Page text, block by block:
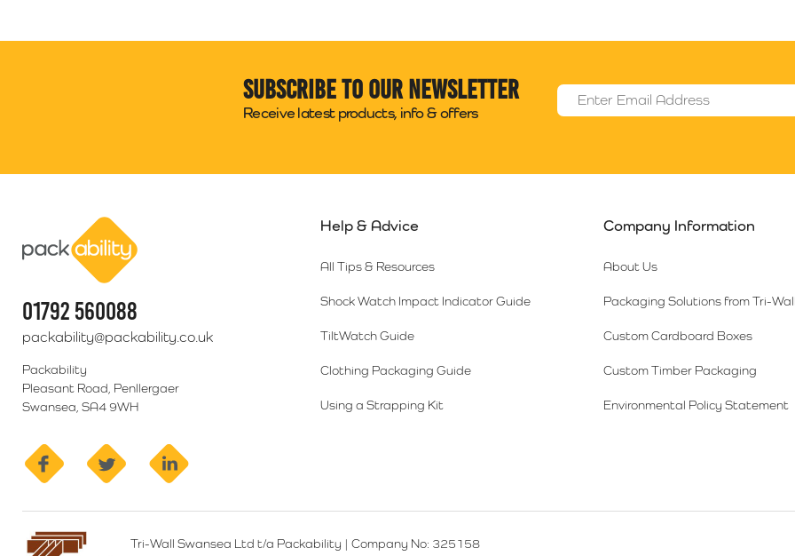
Subscribe to our newsletter
Receive latest products, info & offers
Email Address
01792 560088
packability@packability.co.uk
Packability
Pleasant Road, Penllergaer
Swansea, SA4 9WH
facebook twitter
Help & Advice
All Tips & Resources
Shock Watch Impact Indicator Guide
TiltWatch Guide
Clothing Packaging Guide
Using a Strapping Kit
Company Information
About Us
Packaging Solutions from Tri-
Custom Cardboard Boxes
Custom Timber Packaging
Environmental Policy Statement
Tri-Wall Swansea Ltd t/a Packability | Company No: 325158